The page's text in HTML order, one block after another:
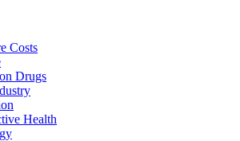
Costs
Drugs
Health